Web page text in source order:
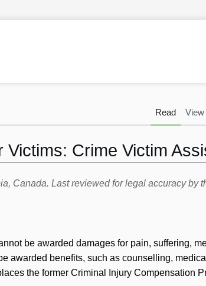
Victims: Crime Victim
Canada. Last reviewed for legal accuracy by
be awarded damages for pain, suffering,
awarded benefits, such as counselling,
the former Criminal Injury Compensation
Read